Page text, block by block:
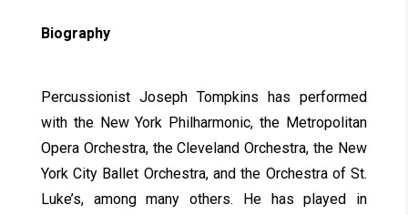
Biography
Percussionist Joseph Tompkins has performed
with the New York Philharmonic, the Metropolitan
Opera Orchestra, the Cleveland Orchestra, the New
York City Ballet Orchestra, and the Orchestra of St.
Luke’s, among many others. He has played in